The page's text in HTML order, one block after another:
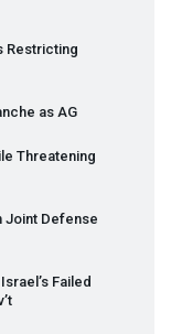
Restricting
as AG
Threatening
Joint Defense
Failed